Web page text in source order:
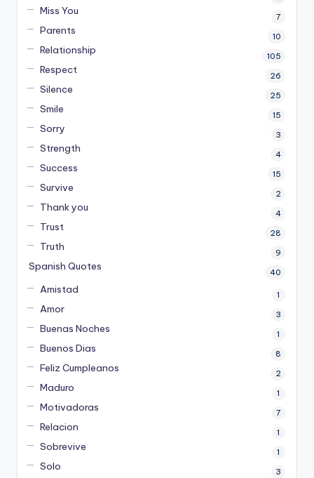
Miss You 7
Parents 10
Relationship 105
Respect 26
Silence 25
Smile 15
Sorry 3
Strength 4
Success 15
Survive 2
Thank you 4
Trust 28
Truth 9
Spanish Quotes 40
Amistad 1
Amor 3
Buenas Noches 1
Buenos Dias 8
Feliz Cumpleanos 2
Maduro 1
Motivadoras 7
Relacion 1
Sobrevive 1
Solo 3